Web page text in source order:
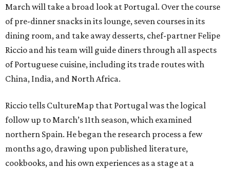
March will take a broad look at Portugal. Over the course
of pre-dinner snacks in its lounge, seven courses in its
dining room, and take away desserts, chef-partner Felipe
Riccio and his team will guide diners through all aspects
of Portuguese cuisine, including its trade routes with
China, India, and North Africa.
Riccio tells CultureMap that Portugal was the logical
follow up to March’s 11th season, which examined
northern Spain. He began the research process a few
months ago, drawing upon published literature,
cookbooks, and his own experiences as a stage at a